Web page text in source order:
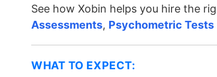
See how Xobin helps you hire the
Assessments, Psychometric Tests
WHAT TO EXPECT: